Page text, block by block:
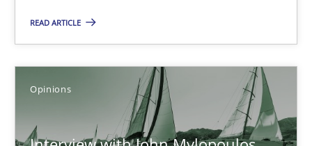
READ ARTICLE
Opinions
Andreas Vogelsang
14.01.2020